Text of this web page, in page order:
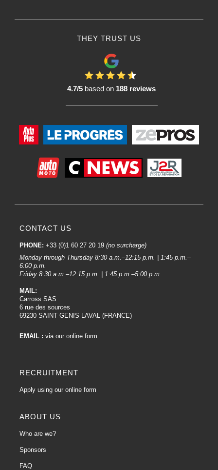
THEY TRUST US
4.7/5 based on 188 reviews
CONTACT US
PHONE: +33 (0)1 60 27 20 19 (no surcharge)
Monday through Thursday 8:30 a.m.–12:15 p.m. | 1:45 p.m.–
6:00 p.m.
Friday 8:30 a.m.–12:15 p.m. | 1:45 p.m.–5:00 p.m.
MAIL:
Carross SAS
6 rue des sources
69230 SAINT GENIS LAVAL (FRANCE)
EMAIL : via our online form
RECRUITMENT
Apply using our online form
ABOUT US
Who are we?
Sponsors
FAQ